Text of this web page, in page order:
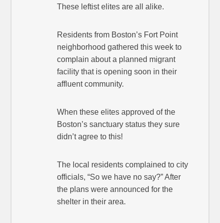
These leftist elites are all alike.
Residents from Boston’s Fort Point
neighborhood gathered this week to
complain about a planned migrant
facility that is opening soon in their
affluent community.
When these elites approved of the
Boston’s sanctuary status they sure
didn’t agree to this!
The local residents complained to city
officials, “So we have no say?” After
the plans were announced for the
shelter in their area.